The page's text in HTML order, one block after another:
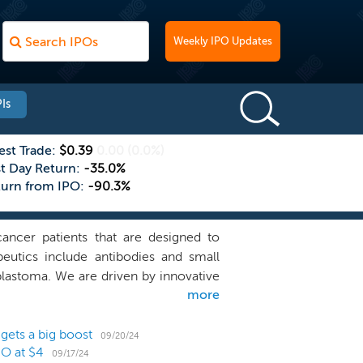
Weekly IPO Updates
Trade: $0.39
Day Return: -35.0%
from IPO: -90.3%
patients that are designed to
include antibodies and small
We are driven by innovative
is to advance our portfolio of
insights to develop a new
suppression. “Checkpoints”
to start an immune response. Our
more
a big boost
09/20/24
at $4 09/17/24